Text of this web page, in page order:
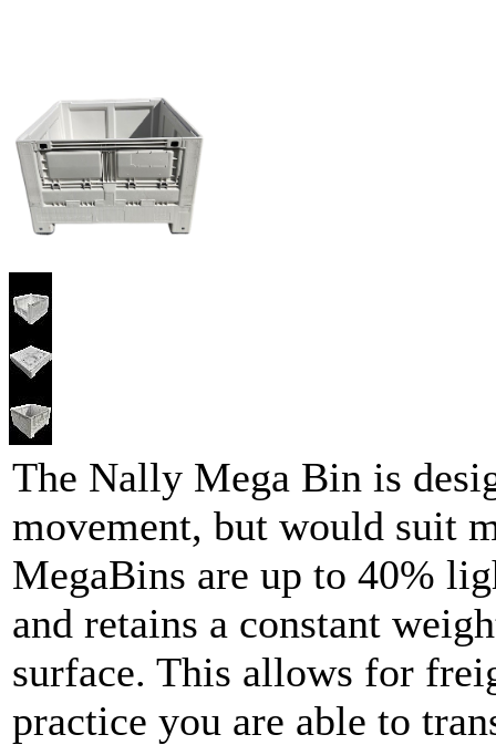
The Nally Mega Bin is
movement, but would suit
MegaBins are up to 40%
and retains a constant
surface. This allows for
practice you are able to